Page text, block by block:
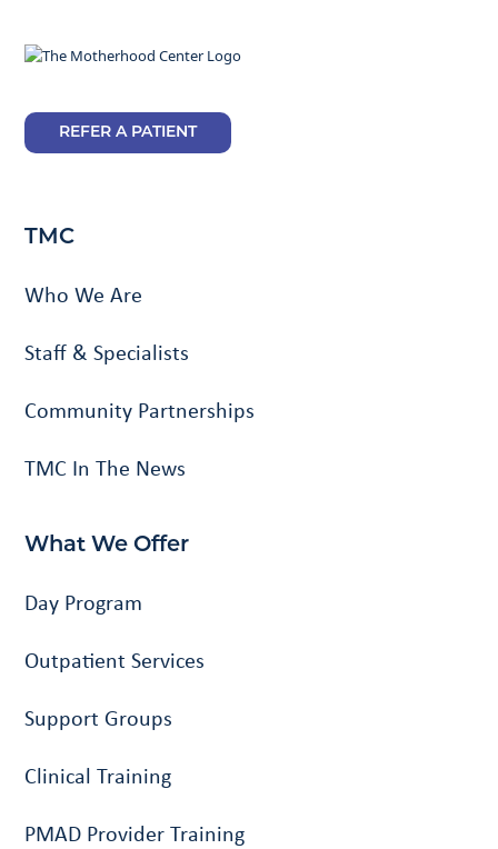
REFER A PATIENT
TMC
Who We Are
Staff & Specialists
Community Partnerships
TMC In The News
What We Offer
Day Program
Outpatient Services
Support Groups
Clinical Training
PMAD Provider Training